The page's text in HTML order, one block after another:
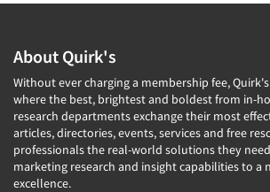
About Quirk's
Without ever charging a membership fee,
where the best, brightest and boldest from in-
research departments exchange their most
articles, directories, events, services and free
professionals the real-world solutions they
marketing research and insight capabilities to a
excellence.